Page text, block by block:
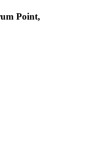
Point,